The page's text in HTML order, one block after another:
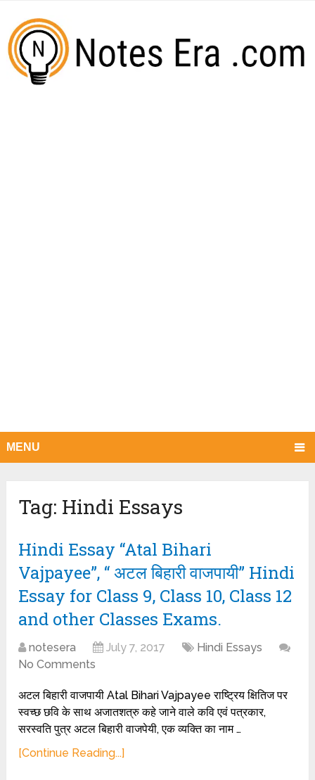
MENU
Tag: Hindi Essays
Hindi Essay “Atal Bihari
Vajpayee”, “ अटल बिहारी वाजपायी” Hindi
Essay for Class 9, Class 10, Class 12
and other Classes Exams.
notesera July 7, 2017
Hindi Essays
No Comments
अटल बिहारी वाजपायी Atal Bihari Vajpayee राष्ट्रिय क्षितिज पर
स्वच्छ छवि के साथ अजातशत्रु कहे जाने वाले कवि एवं पत्रकार,
सरस्वति पुत्र अटल बिहारी वाजपेयी, एक व्यक्ति का नाम …
[Continue Reading...]